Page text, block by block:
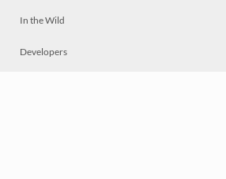
In the Wild
Developers